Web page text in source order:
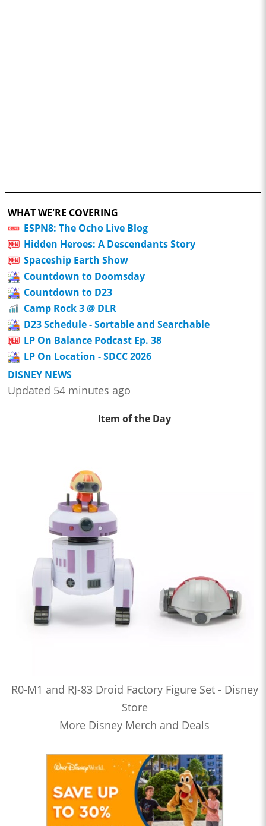
WHAT WE'RE COVERING
ESPN8: The Ocho Live Blog
Hidden Heroes: A Descendants Story
Spaceship Earth Show
Countdown to Doomsday
Countdown to D23
Camp Rock 3 @ DLR
D23 Schedule - Sortable and Searchable
LP On Balance Podcast Ep. 38
LP On Location - SDCC 2026
DISNEY NEWS
Updated 54 minutes ago
Item of the Day
R0-M1 and RJ-83 Droid Factory Figure Set - Disney
Store
More Disney Merch and Deals